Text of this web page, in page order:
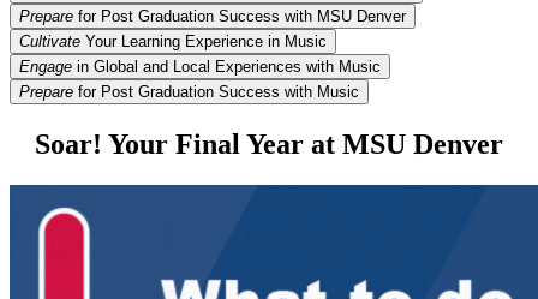
Prepare for Post Graduation Success with MSU Denver
Cultivate Your Learning Experience in Music
Engage in Global and Local Experiences with Music
Prepare for Post Graduation Success with Music
Soar! Your Final Year at MSU Denver